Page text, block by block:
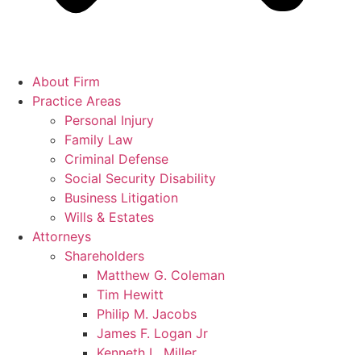
About Firm
Practice Areas
Personal Injury
Family Law
Criminal Defense
Social Security Disability
Business Litigation
Wills & Estates
Attorneys
Shareholders
Matthew G. Coleman
Tim Hewitt
Philip M. Jacobs
James F. Logan Jr